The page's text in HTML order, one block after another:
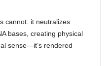
cannot: it neutralizes
bases, creating physical
sense—it’s rendered